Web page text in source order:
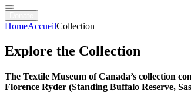
HomeAccueilCollection
Explore the Collection
The Textile Museum of Canada’s collection
Florence Ryder (Standing Buffalo Reserve,